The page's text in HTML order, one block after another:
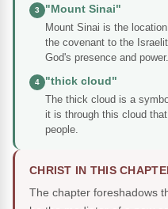
3
"Mount Sinai"
Mount Sinai is the
the covenant to the
God's presence and power.
4
"thick cloud"
The thick cloud is a
it is through this cloud
people.
CHRIST IN THIS
The chapter foreshadows